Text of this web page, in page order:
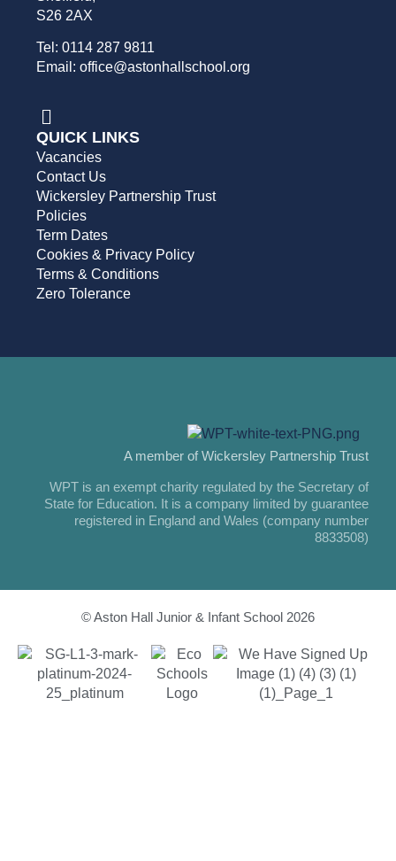
S26 2AX
Tel: 0114 287 9811
Email: office@astonhallschool.org
QUICK LINKS
Vacancies
Contact Us
Wickersley Partnership Trust
Policies
Term Dates
Cookies & Privacy Policy
Terms & Conditions
Zero Tolerance
A member of Wickersley Partnership Trust
WPT is an exempt charity regulated by the Secretary of
State for Education. It is a company limited by guarantee
registered in England and Wales (company number
8833508)
© Aston Hall Junior & Infant School 2026